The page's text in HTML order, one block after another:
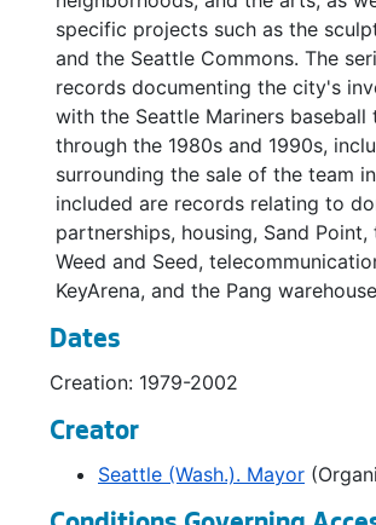
Bradner Playfield, 1996
Bradner Playfield, 1995-1996
Budget, 1995
Bumbershoot Festival, 1993-
Burke Gilman Trail, 1996-1997
Burke Gilman Trail, 1996-1997
Bus Shelters, 1995
Cable Television, 1992-1994
Cammermeyer, Colonel
Capitol Hill, 2001-2002
Casey Foundation, 1995-1998
specific projects such as the
and the Seattle Commons. The
records documenting the city's
with the Seattle Mariners baseball
through the 1980s and 1990s,
surrounding the sale of the team
included are records relating to
partnerships, housing, Sand Point,
Weed and Seed,
KeyArena, and the Pang
Dates
Creation: 1979-2002
Creator
Seattle (Wash.). Mayor